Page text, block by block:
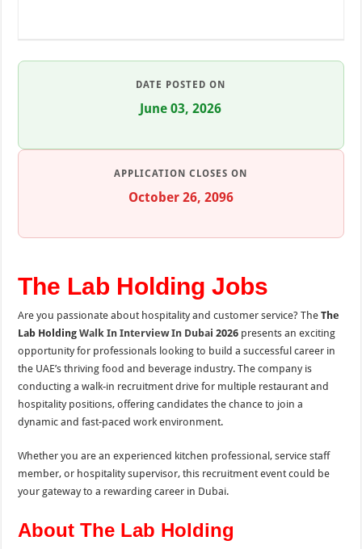
DATE POSTED ON
June 03, 2026
APPLICATION CLOSES ON
October 26, 2096
The Lab Holding Jobs
Are you passionate about hospitality and customer service? TheThe
Lab HoldingWalk In Interview In Dubai 2026 presents an exciting
opportunity for professionals looking to build a successful career in
the UAE’s thriving food and beverage industry. The company is
conducting a walk-in recruitment drive for multiple restaurant and
hospitality positions, offering candidates the chance to join a
dynamic and fast-paced work environment.
Whether you are an experienced kitchen professional, service staff
member, or hospitality supervisor, this recruitment event could be
your gateway to a rewarding career in Dubai.
About The Lab Holding